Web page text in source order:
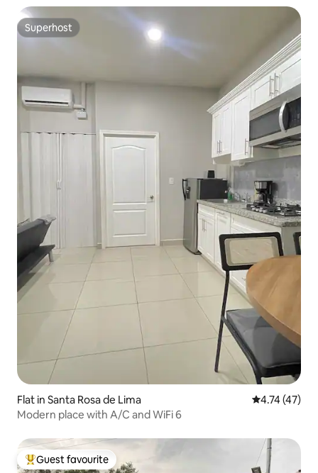
Superhost
Superhost
Flat in Santa Rosa de Lima 4.74 out of 5
4.74 (47)
Modern place with A/C and WiFi 6
Top guest favourite
Guest favourite